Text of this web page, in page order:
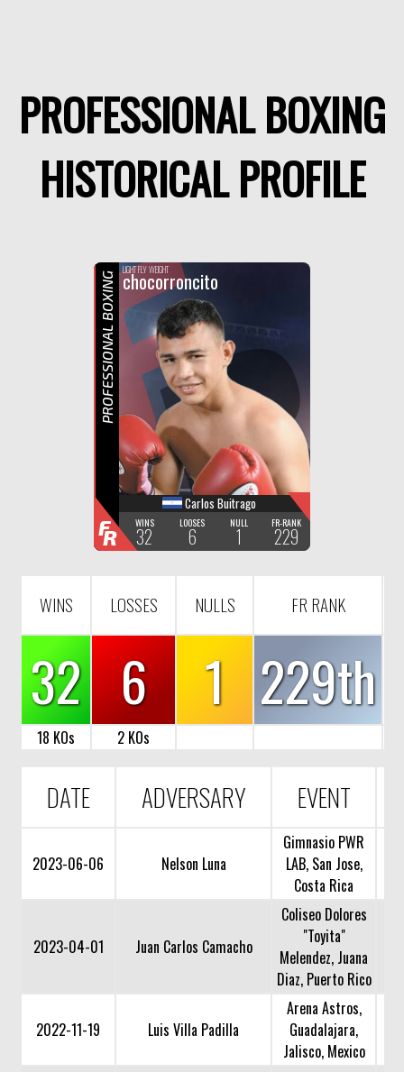
PROFESSIONAL BOXING
HISTORICAL PROFILE
F
R
LIGHT FLY WEIGHT
chocorroncito
Carlos Buitrago
WINS
32
LOOSES
6
NULL
1
FR-RANK
229
PROFESSIONAL BOXING
FR
WINS LOSSES NULLS FR RANK
32 6 1 229th
18 KOs 2 KOs
DATE ADVERSARY EVENT
2023-06-06 Nelson Luna
Gimnasio PWR
LAB, San Jose,
Costa Rica
2023-04-01 Juan Carlos Camacho
Coliseo Dolores
"Toyita"
Melendez, Juana
Diaz, Puerto Rico
2022-11-19 Luis Villa Padilla
Arena Astros,
Guadalajara,
Jalisco, Mexico